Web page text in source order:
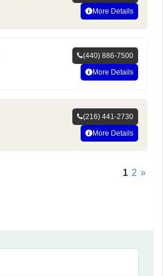
More Details
(440) 886-7500
More Details
(216) 441-2730
More Details
1 2 »